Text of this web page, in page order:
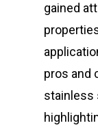
gained
pros and
stainless